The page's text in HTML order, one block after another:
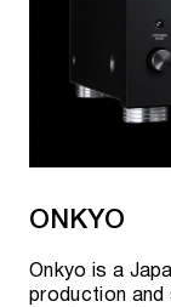
ONKYO
Onkyo is a
production and